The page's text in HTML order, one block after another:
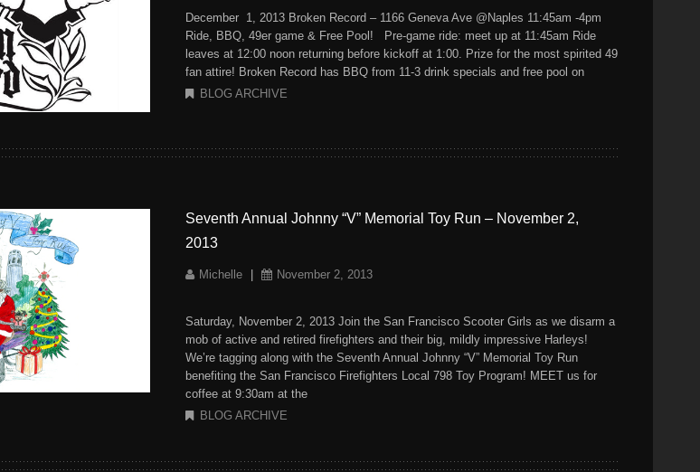
December 1, 2013 Broken Record – 1166 Geneva Ave @Naples 11:45am -4pm
Ride, BBQ, 49er game & Free Pool! Pre-game ride: meet up at 11:45am Ride
leaves at 12:00 noon returning before kickoff at 1:00. Prize for the most spirited 49
fan attire! Broken Record has BBQ from 11-3 drink specials and free pool on
BLOG ARCHIVE
Seventh Annual Johnny “V” Memorial Toy Run – November 2,
2013
Michelle November 2, 2013
Saturday, November 2, 2013 Join the San Francisco Scooter Girls as we disarm a
mob of active and retired firefighters and their big, mildly impressive Harleys!
We’re tagging along with the Seventh Annual Johnny “V” Memorial Toy Run
benefiting the San Francisco Firefighters Local 798 Toy Program! MEET us for
coffee at 9:30am at the
BLOG ARCHIVE